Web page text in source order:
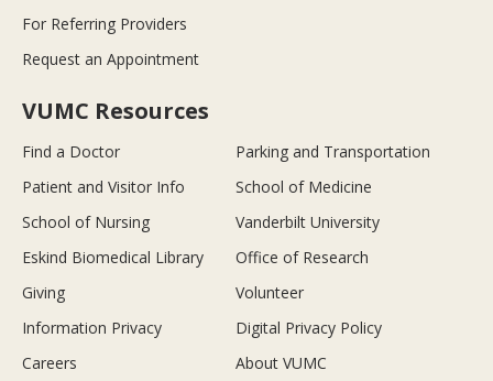
For Referring Providers
Request an Appointment
VUMC Resources
Find a Doctor
Parking and Transportation
Patient and Visitor Info
School of Medicine
School of Nursing
Vanderbilt University
Eskind Biomedical Library
Office of Research
Giving
Volunteer
Information Privacy
Digital Privacy Policy
Careers
About VUMC